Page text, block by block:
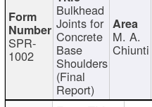
SPR-
1002
Bulkhead
Joints for
Concrete
Base
Shoulders
(Final
Report)
M. A.
Chiunti